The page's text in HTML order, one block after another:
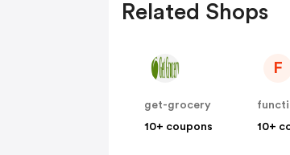
Related Shops
get-grocery
10+ coupons
F
10+